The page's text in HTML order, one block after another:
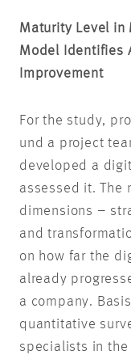
Maturity Level
Model Identifies
Improvement
For the study,
und a project
developed a
assessed it. The
dimensions –
and
on how far the
already
a company.
quantitative
specialists in